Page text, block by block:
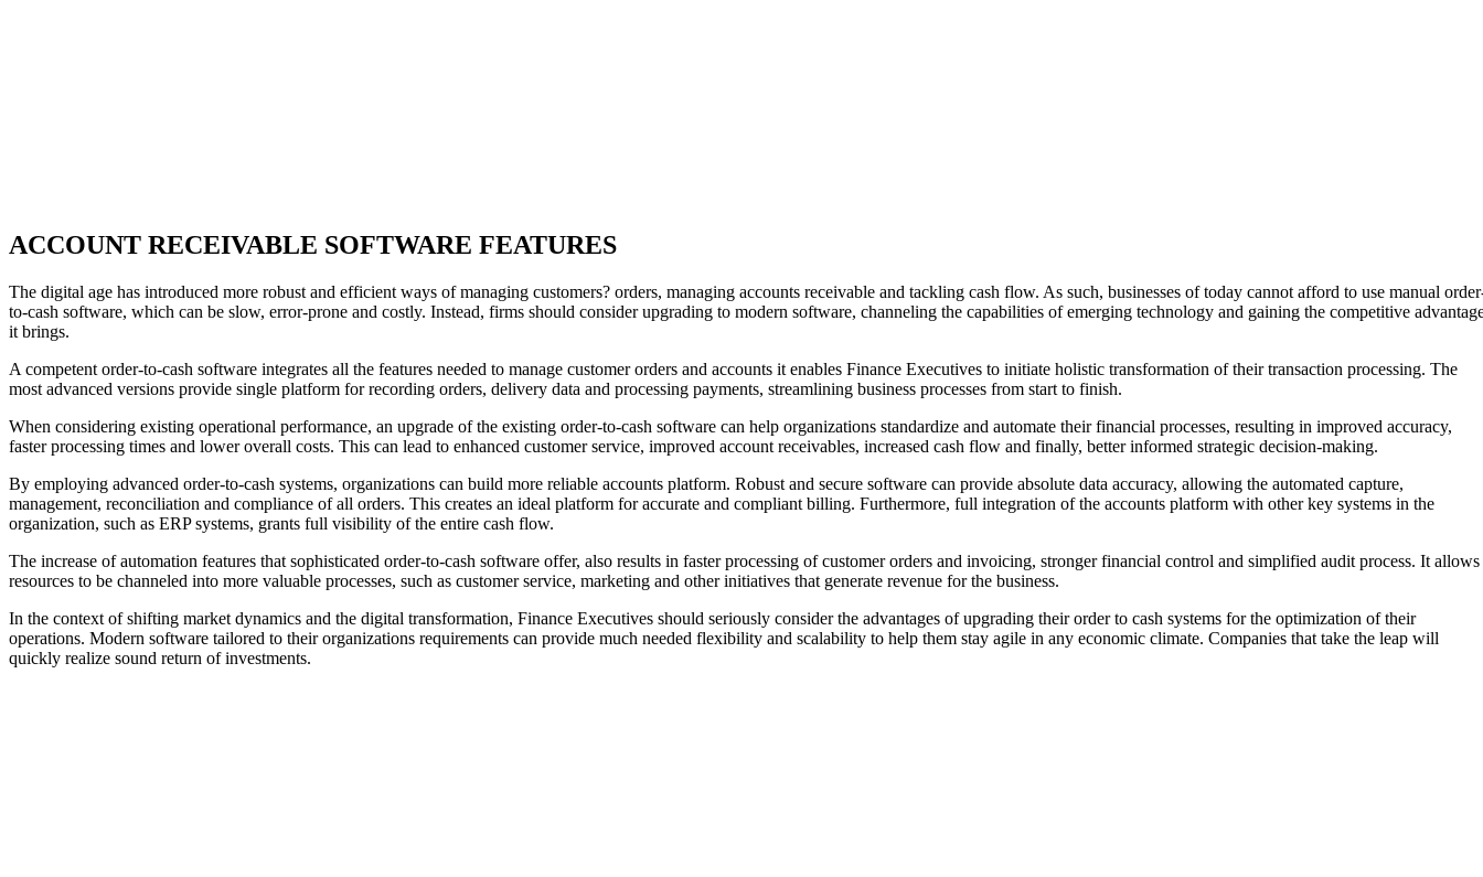
ACCOUNT RECEIVABLE SOFTWARE FEATURES
The digital age has introduced more robust and efficient ways of managing customers? orders, managing accounts receivable and tackling cash flow. As such, businesses of today cannot afford to use manual
to-cash software, which can be slow, error-prone and costly. Instead, firms should consider upgrading to modern software, channeling the capabilities of emerging technology and gaining the competitive
it brings.
A competent order-to-cash software integrates all the features needed to manage customer orders and accounts it enables Finance Executives to initiate holistic transformation of their transaction processing. The
most advanced versions provide single platform for recording orders, delivery data and processing payments, streamlining business processes from start to finish.
When considering existing operational performance, an upgrade of the existing order-to-cash software can help organizations standardize and automate their financial processes, resulting in improved accuracy,
faster processing times and lower overall costs. This can lead to enhanced customer service, improved account receivables, increased cash flow and finally, better informed strategic decision-making.
By employing advanced order-to-cash systems, organizations can build more reliable accounts platform. Robust and secure software can provide absolute data accuracy, allowing the automated capture,
management, reconciliation and compliance of all orders. This creates an ideal platform for accurate and compliant billing. Furthermore, full integration of the accounts platform with other key systems in the
organization, such as ERP systems, grants full visibility of the entire cash flow.
The increase of automation features that sophisticated order-to-cash software offer, also results in faster processing of customer orders and invoicing, stronger financial control and simplified audit process. It allows
resources to be channeled into more valuable processes, such as customer service, marketing and other initiatives that generate revenue for the business.
In the context of shifting market dynamics and the digital transformation, Finance Executives should seriously consider the advantages of upgrading their order to cash systems for the optimization of their
operations. Modern software tailored to their organizations requirements can provide much needed flexibility and scalability to help them stay agile in any economic climate. Companies that take the leap will
quickly realize sound return of investments.